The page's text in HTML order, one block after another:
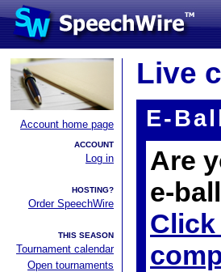
Account home page
ACCOUNT
Log in
HOSTING?
Order SpeechWire
THIS SEASON
Tournament calendar
Open tournaments
Live
E-
Are
e-